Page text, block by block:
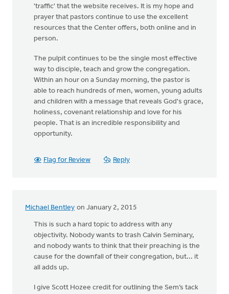
'traffic' that the website receives. It is my hope and
prayer that pastors continue to use the excellent
resources that the Center offers, both online and in
person.
The pulpit continues to be the single most effective
way to disciple, teach and grow the congregation.
Within an hour on a Sunday morning, the pastor is
able to reach hundreds of men, women, young adults
and children with a message that reveals God's grace,
holiness, covenant relationship and love for his
people. That is an incredible responsibility and
opportunity.
Flag for Review Reply
Michael Bentley on January 2, 2015
This is such a hard topic to address with any
objectivity. Nobody wants to trash Calvin Seminary,
and nobody wants to think that their preaching is the
cause for the downfall of their congregation, but... it
all adds up.
I give Scott Hozee credit for outlining the Sem’s tack